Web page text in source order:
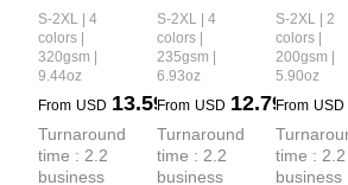
Cotton Slub
Snow Wash
Relaxed Fit
S-2XL | 4
colors |
320gsm |
9.44oz
From USD 13.59
Turnaround
time : 2.2
business
Relaxed Fit
Waffle Knit
Snow-Wash
Shorts
S-2XL | 4
colors |
235gsm |
6.93oz
From USD 12.79
Turnaround
time : 2.2
business
Plaid Print
Cropped
Pants
S-2XL | 2
colors |
200gsm |
5.90oz
From USD
time : 2.2
business